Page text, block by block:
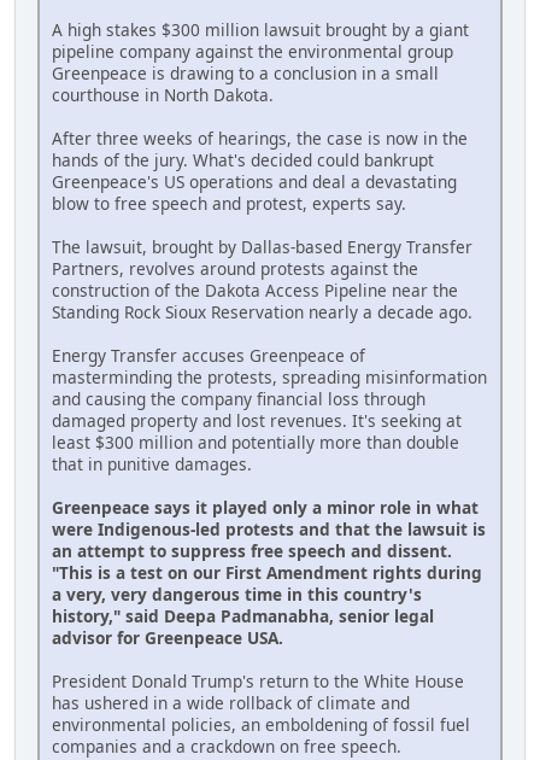
A high stakes $300 million lawsuit brought by a giant
pipeline company against the environmental group
Greenpeace is drawing to a conclusion in a small
courthouse in North Dakota.
After three weeks of hearings, the case is now in the
hands of the jury. What's decided could bankrupt
Greenpeace's US operations and deal a devastating
blow to free speech and protest, experts say.
The lawsuit, brought by Dallas-based Energy Transfer
Partners, revolves around protests against the
construction of the Dakota Access Pipeline near the
Standing Rock Sioux Reservation nearly a decade ago.
Energy Transfer accuses Greenpeace of
masterminding the protests, spreading misinformation
and causing the company financial loss through
damaged property and lost revenues. It's seeking at
least $300 million and potentially more than double
that in punitive damages.
Greenpeace says it played only a minor role in what
were Indigenous-led protests and that the lawsuit is
an attempt to suppress free speech and dissent.
"This is a test on our First Amendment rights during
a very, very dangerous time in this country's
history," said Deepa Padmanabha, senior legal
advisor for Greenpeace USA.
President Donald Trump's return to the White House
has ushered in a wide rollback of climate and
environmental policies, an emboldening of fossil fuel
companies and a crackdown on free speech.